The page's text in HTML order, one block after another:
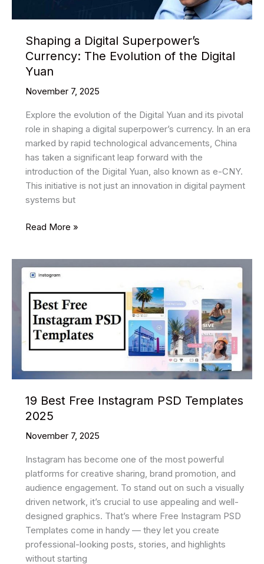
Shaping a Digital Superpower’s
Currency: The Evolution of the Digital
Yuan
November 7, 2025
Explore the evolution of the Digital Yuan and its pivotal
role in shaping a digital superpower’s currency. In an era
marked by rapid technological advancements, China
has taken a significant leap forward with the
introduction of the Digital Yuan, also known as e-CNY.
This initiative is not just an innovation in digital payment
systems but
Shaping
Superpower’s
The
Evolution
of
the
Digital
Yuan
Read More »
19 Best Free Instagram PSD Templates
2025
November 7, 2025
Instagram has become one of the most powerful
platforms for creative sharing, brand promotion, and
audience engagement. To stand out on such a visually
driven network, it’s crucial to use appealing and well-
designed graphics. That’s where Free Instagram PSD
Templates come in handy — they let you create
professional-looking posts, stories, and highlights
without starting